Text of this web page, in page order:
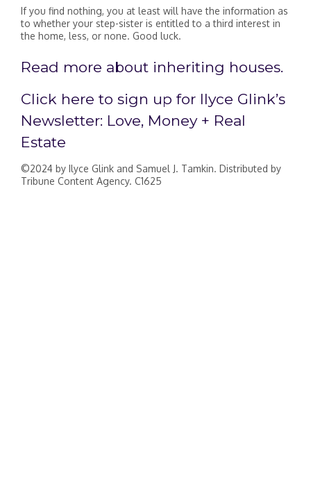
If you find nothing, you at least will have the information as
to whether your step-sister is entitled to a third interest in
the home, less, or none. Good luck.
Read more about inheriting houses.
Click here to sign up for Ilyce Glink’s
Newsletter: Love, Money + Real
Estate
©2024 by Ilyce Glink and Samuel J. Tamkin. Distributed by
Tribune Content Agency. C1625